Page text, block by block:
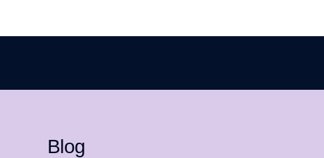
Blog